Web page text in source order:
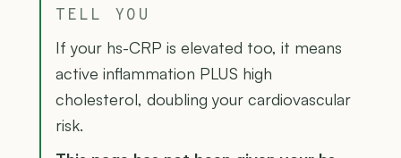
TELL YOU
If your hs-CRP is elevated too, it means
active inflammation PLUS high
cholesterol, doubling your cardiovascular
risk.